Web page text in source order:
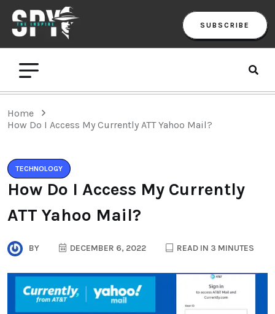
SUBSCRIBE
Home
How Do I Access My Currently ATT Yahoo Mail?
TECHNOLOGY
How Do I Access My Currently
ATT Yahoo Mail?
BY DECEMBER 6, 2022 READ IN 3 MINUTES